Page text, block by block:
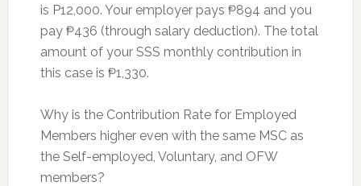
is P12,000. Your employer pays ₱894 and you
pay ₱436 (through salary deduction). The total
amount of your SSS monthly contribution in
this case is ₱1,330.
Why is the Contribution Rate for Employed
Members higher even with the same MSC as
the Self-employed, Voluntary, and OFW
members?